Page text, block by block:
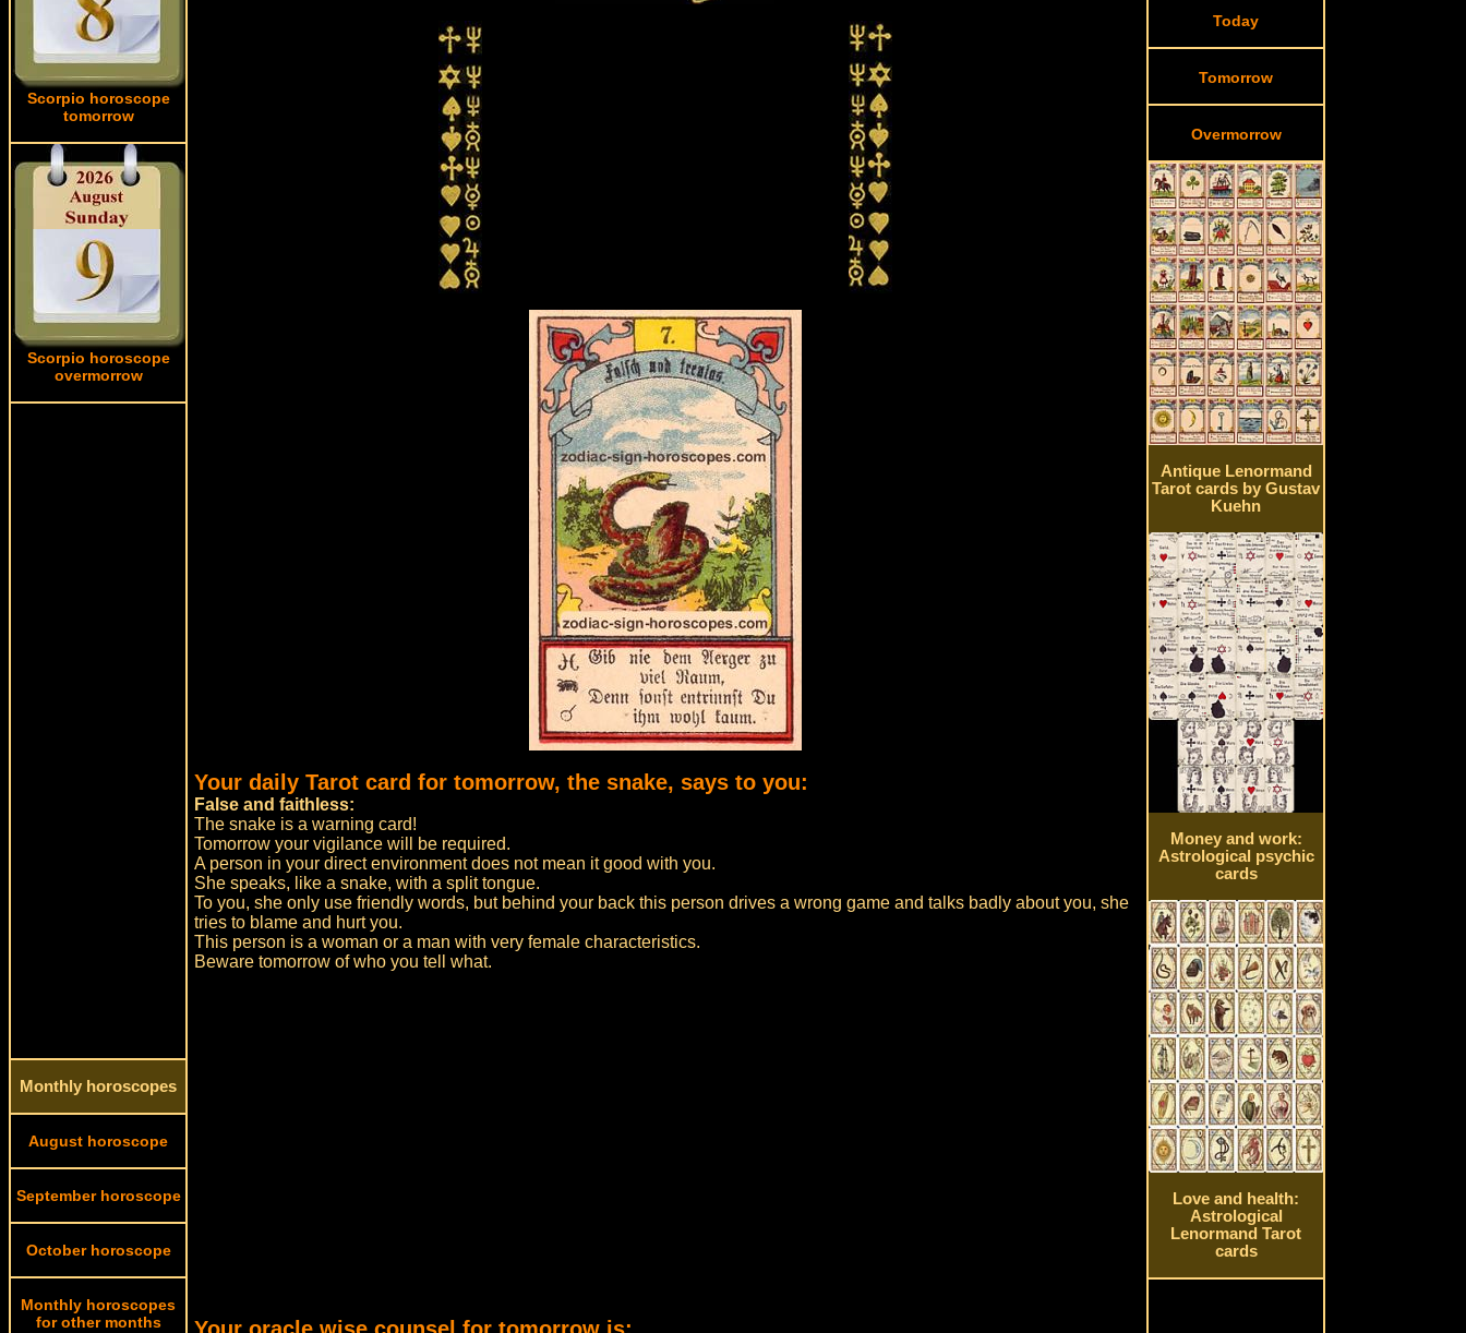
Scorpio horoscope
tomorrow
Scorpio horoscope
overmorrow
Monthly horoscopes
August horoscope
September horoscope
October horoscope
Monthly horoscopes
for other months
Your daily Tarot card for tomorrow, the snake, says to you:
False and faithless:
The snake is a warning card!
Tomorrow your vigilance will be required.
A person in your direct environment does not mean it good with you.
She speaks, like a snake, with a split tongue.
To you, she only use friendly words, but behind your back this person drives a wrong game and talks badly about you, she
tries to blame and hurt you.
This person is a woman or a man with very female characteristics.
Beware tomorrow of who you tell what.
Today
Tomorrow
Overmorrow
Antique Lenormand
Tarot cards by Gustav
Kuehn
Money and work:
Astrological psychic
cards
Love and health:
Astrological
Lenormand Tarot
cards